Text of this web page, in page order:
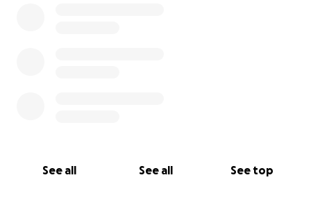
See all See all See top